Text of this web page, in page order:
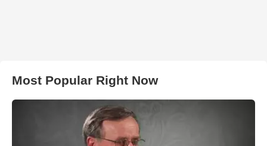
Most Popular Right Now